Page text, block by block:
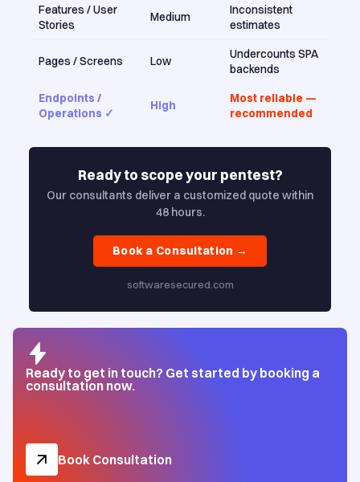
Features / User
Stories
Medium
Inconsistent
estimates
Pages / Screens Low
Undercounts SPA
backends
Endpoints /
Operations ✓
High
Most reliable —
recommended
Ready to scope your pentest?
Our consultants deliver a customized quote within
48 hours.
Book a Consultation →
softwaresecured.com
Ready to get in touch? Get started by booking a
consultation now.
Book Consultation